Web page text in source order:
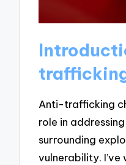
Anti-trafficking
role in
surrounding
vulnerability. I’ve